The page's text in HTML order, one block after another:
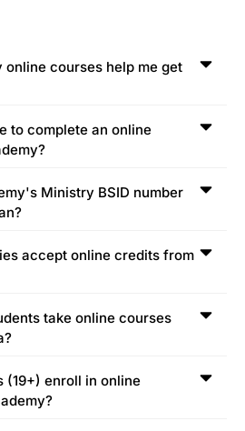
online courses help me get
to complete an online
Ministry BSID number
accept online credits from
take online courses
(19+) enroll in online